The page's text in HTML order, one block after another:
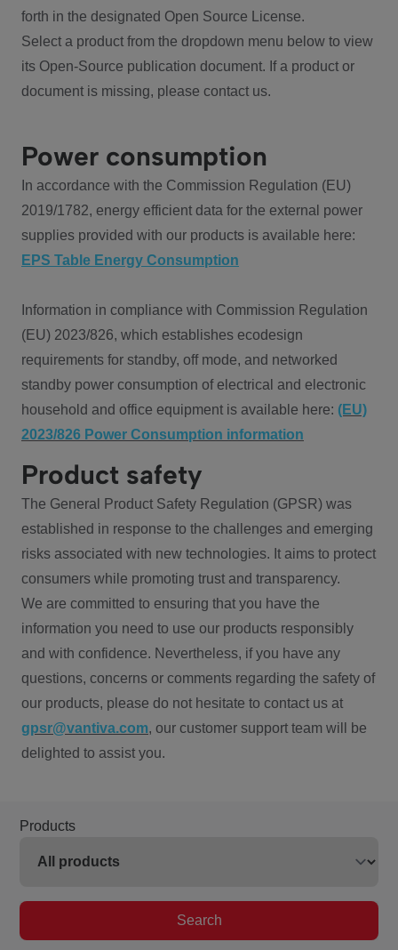
forth in the designated Open Source License.
Select a product from the dropdown menu below to view
its Open-Source publication document. If a product or
document is missing, please contact us.
Power consumption
In accordance with the Commission Regulation (EU)
2019/1782, energy efficient data for the external power
supplies provided with our products is available here:
EPS Table Energy Consumption
Information in compliance with Commission Regulation
(EU) 2023/826, which establishes ecodesign
requirements for standby, off mode, and networked
standby power consumption of electrical and electronic
household and office equipment is available here: (EU)
2023/826 Power Consumption information
Product safety
The General Product Safety Regulation (GPSR) was
established in response to the challenges and emerging
risks associated with new technologies. It aims to protect
consumers while promoting trust and transparency.
We are committed to ensuring that you have the
information you need to use our products responsibly
and with confidence. Nevertheless, if you have any
questions, concerns or comments regarding the safety of
our products, please do not hesitate to contact us at
gpsr@vantiva.com, our customer support team will be
delighted to assist you.
Products
Search